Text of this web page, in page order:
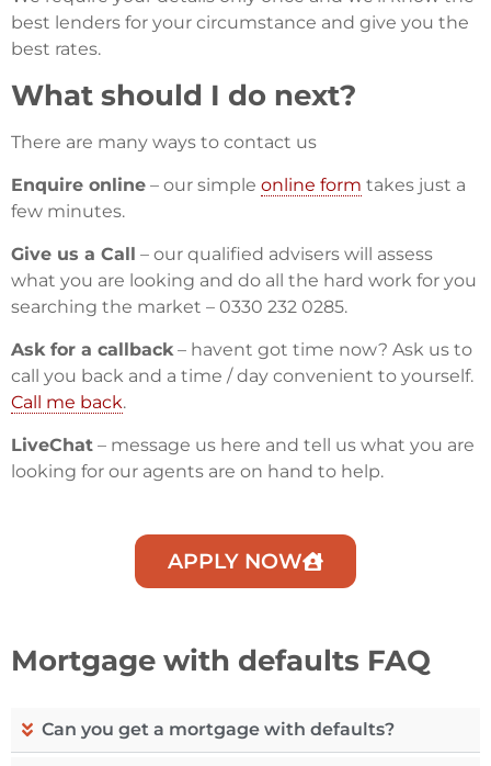
best lenders for your circumstance and give you the
best rates.
What should I do next?
There are many ways to contact us
Enquire online – our simple online form takes just a
few minutes.
Give us a Call – our qualified advisers will assess
what you are looking and do all the hard work for you
searching the market – 0330 232 0285.
Ask for a callback – havent got time now? Ask us to
call you back and a time / day convenient to yourself.
Call me back.
LiveChat – message us here and tell us what you are
looking for our agents are on hand to help.
APPLY NOW
Mortgage with defaults FAQ
Can you get a mortgage with defaults?